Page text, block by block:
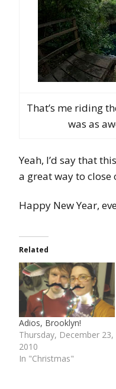
That’s me riding
was as
Yeah, I’d say that
a great way to close
Happy New Year,
Related
Adios, Brooklyn!
Thursday, December 23,
2010
In "Christmas"